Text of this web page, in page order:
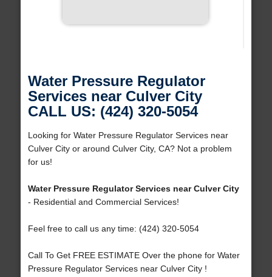
Water Pressure Regulator
Services near Culver City
CALL US: (424) 320-5054
Looking for Water Pressure Regulator Services near
Culver City or around Culver City, CA? Not a problem
for us!
Water Pressure Regulator Services near Culver City
- Residential and Commercial Services!
Feel free to call us any time: (424) 320-5054
Call To Get FREE ESTIMATE Over the phone for Water
Pressure Regulator Services near Culver City !